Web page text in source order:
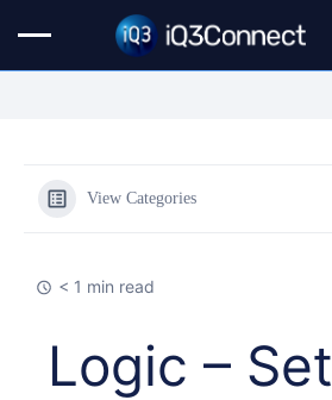
View Categories
< 1 min read
Logic – Set